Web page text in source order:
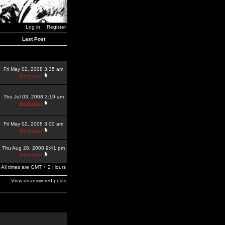
Log in Register
Last Post
Fri May 02, 2008 3:35 am
dominator
Thu Jul 03, 2008 3:19 am
dominator
Fri May 02, 2008 3:00 am
dominator
Thu Aug 28, 2008 9:41 pm
dominator
All times are GMT + 2 Hours
View unanswered posts